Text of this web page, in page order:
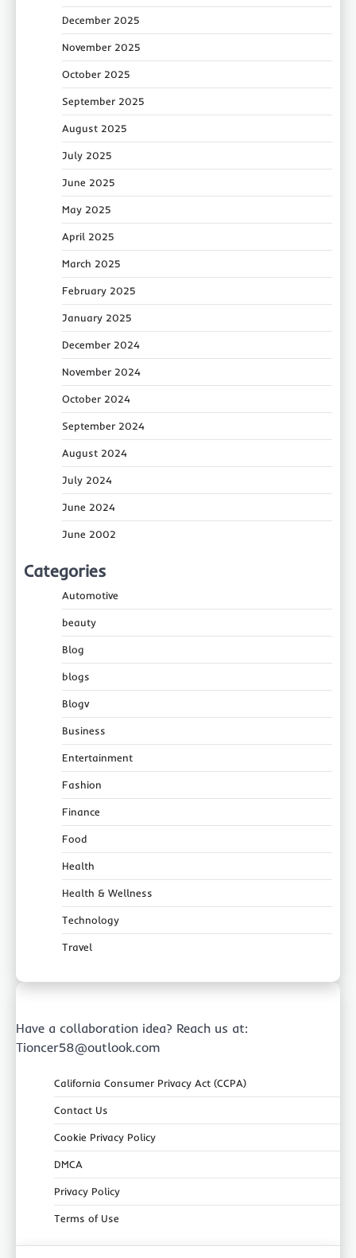
December 2025
November 2025
October 2025
September 2025
August 2025
July 2025
June 2025
May 2025
April 2025
March 2025
February 2025
January 2025
December 2024
November 2024
October 2024
September 2024
August 2024
July 2024
June 2024
June 2002
Categories
Automotive
beauty
Blog
blogs
Blogv
Business
Entertainment
Fashion
Finance
Food
Health
Health & Wellness
Technology
Travel
Have a collaboration idea? Reach us at:
Tioncer58@outlook.com
California Consumer Privacy Act (CCPA)
Contact Us
Cookie Privacy Policy
DMCA
Privacy Policy
Terms of Use